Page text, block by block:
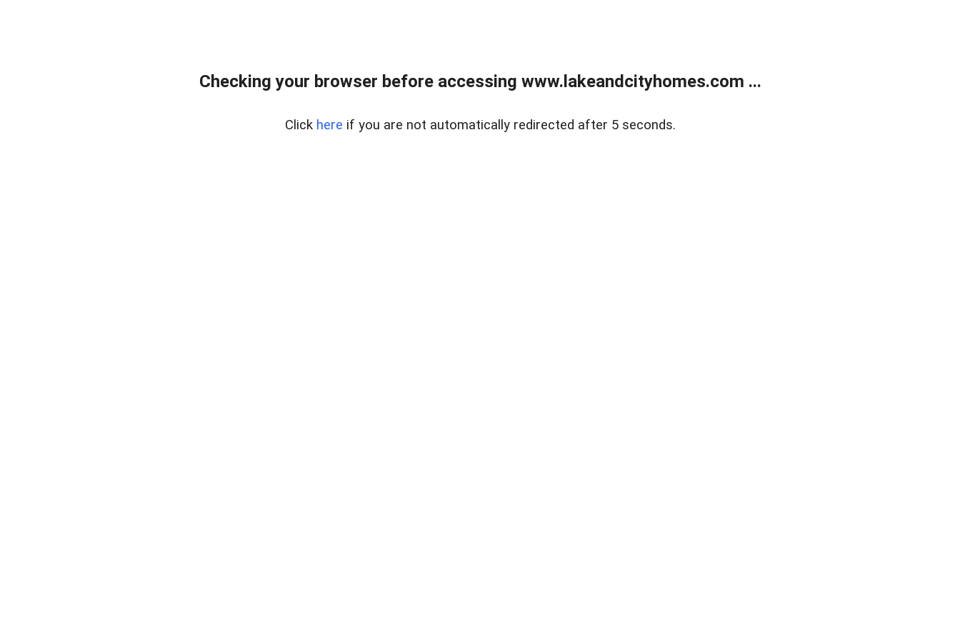
Checking your browser before accessing www.lakeandcityhomes.com ...
Click here if you are not automatically redirected after 5 seconds.